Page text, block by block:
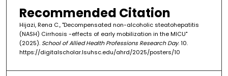
Recommended Citation
Hijazi, Rena C., "Decompensated non-alcoholic steatohepatitis
(NASH) Cirrhosis -effects of early mobilization in the MICU"
(2025). School of Allied Health Professions Research Day. 10.
https://digitalscholar.lsuhsc.edu/ahrd/2025/posters/10